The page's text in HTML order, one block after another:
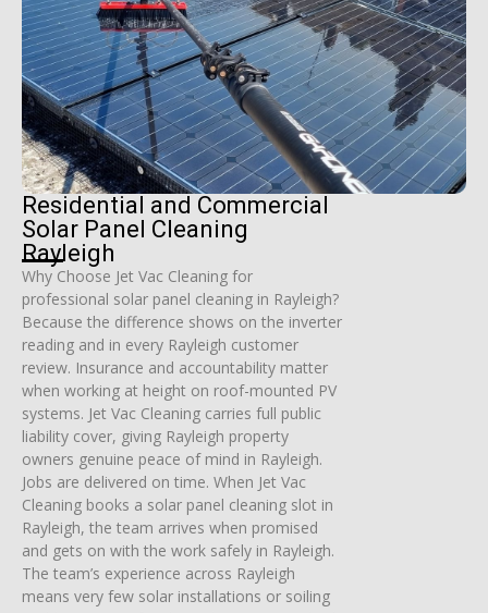
Residential and Commercial
Solar Panel Cleaning
Rayleigh
Why Choose Jet Vac Cleaning for
professional solar panel cleaning in Rayleigh?
Because the difference shows on the inverter
reading and in every Rayleigh customer
review. Insurance and accountability matter
when working at height on roof-mounted PV
systems. Jet Vac Cleaning carries full public
liability cover, giving Rayleigh property
owners genuine peace of mind in Rayleigh.
Jobs are delivered on time. When Jet Vac
Cleaning books a solar panel cleaning slot in
Rayleigh, the team arrives when promised
and gets on with the work safely in Rayleigh.
The team’s experience across Rayleigh
means very few solar installations or soiling